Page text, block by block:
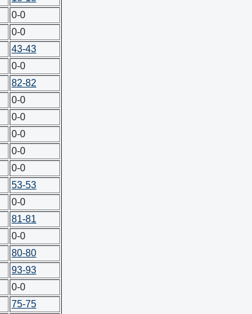
0-0
0-0
43-43
0-0
82-82
0-0
0-0
0-0
0-0
0-0
53-53
0-0
81-81
0-0
80-80
93-93
0-0
75-75